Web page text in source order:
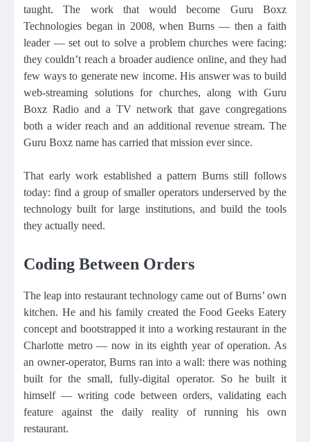
taught. The work that would become Guru Boxz
Technologies began in 2008, when Burns — then a faith
leader — set out to solve a problem churches were facing:
they couldn’t reach a broader audience online, and they had
few ways to generate new income. His answer was to build
web-streaming solutions for churches, along with Guru
Boxz Radio and a TV network that gave congregations
both a wider reach and an additional revenue stream. The
Guru Boxz name has carried that mission ever since.
That early work established a pattern Burns still follows
today: find a group of smaller operators underserved by the
technology built for large institutions, and build the tools
they actually need.
Coding Between Orders
The leap into restaurant technology came out of Burns’ own
kitchen. He and his family created the Food Geeks Eatery
concept and bootstrapped it into a working restaurant in the
Charlotte metro — now in its eighth year of operation. As
an owner-operator, Burns ran into a wall: there was nothing
built for the small, fully-digital operator. So he built it
himself — writing code between orders, validating each
feature against the daily reality of running his own
restaurant.